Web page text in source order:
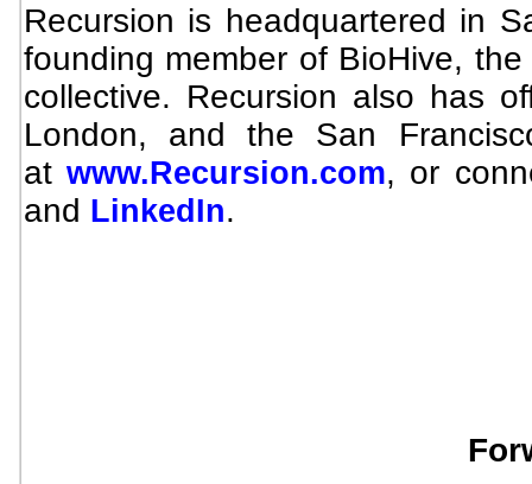
Recursion is headquartered in
founding member of BioHive,
collective. Recursion also has
London, and the San
at www.Recursion.com, or
and LinkedIn.